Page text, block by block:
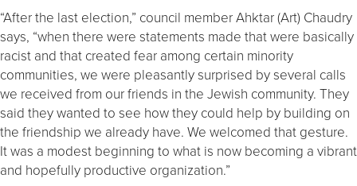
“After the last election,” council member Ahktar (Art) Chaudry
says, “when there were statements made that were basically
racist and that created fear among certain minority
communities, we were pleasantly surprised by several calls
we received from our friends in the Jewish community. They
said they wanted to see how they could help by building on
the friendship we already have. We welcomed that gesture.
It was a modest beginning to what is now becoming a vibrant
and hopefully productive organization.”